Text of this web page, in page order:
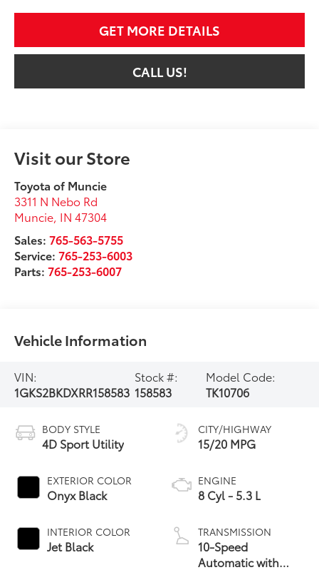
GET MORE DETAILS
CALL US!
Visit our Store
Toyota of Muncie
3311 N Nebo Rd
Muncie IN 47304
Sales:765-563-5755
Service:765-253-6003
Parts:765-253-6007
Vehicle Information
VIN:
1GKS2BKDXRR158583
Stock #:
158583
Model Code:
TK10706
BODY STYLE
4D Sport Utility
EXTERIOR COLOR
Onyx Black
INTERIOR COLOR
Jet Black
CITY/HIGHWAY
15/20 MPG
ENGINE
8 Cyl - 5.3 L
TRANSMISSION
10-Speed
Automatic with